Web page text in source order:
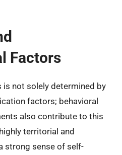
Factors
not solely determined by
factors; behavioral
also contribute to this
territorial and
strong sense of self-